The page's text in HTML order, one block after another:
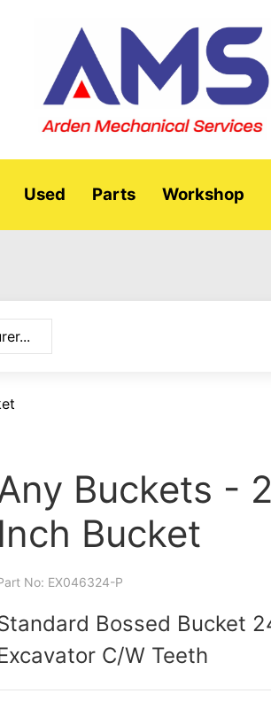
Used Parts Workshop
Buckets -
Inch Bucket
No: EX046324-P
Bossed Bucket
C/W Teeth